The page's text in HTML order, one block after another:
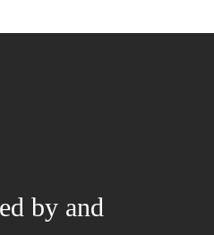
by and